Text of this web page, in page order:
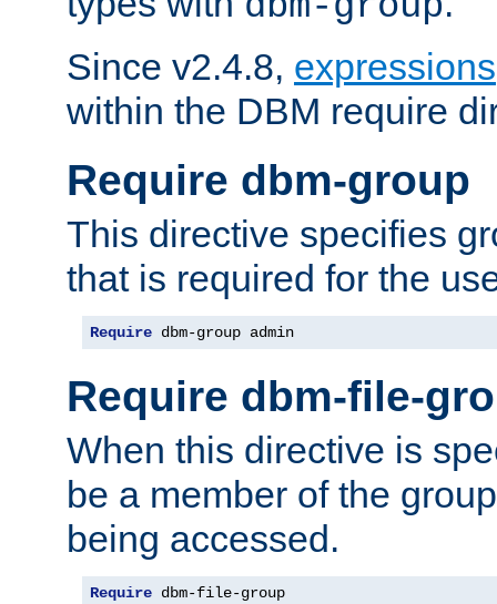
Since v2.4.8, expressions
within the DBM require
Require dbm-group
This directive specifies
that is required for the
Require dbm-group admin
Require dbm-file-
When this directive is
be a member of the
being accessed.
Require dbm-file-group